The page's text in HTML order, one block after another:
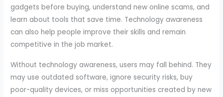
gadgets before buying, understand new online scams, and
learn about tools that save time. Technology awareness
can also help people improve their skills and remain
competitive in the job market.
Without technology awareness, users may fall behind. They
may use outdated software, ignore security risks, buy
poor-quality devices, or miss opportunities created by new